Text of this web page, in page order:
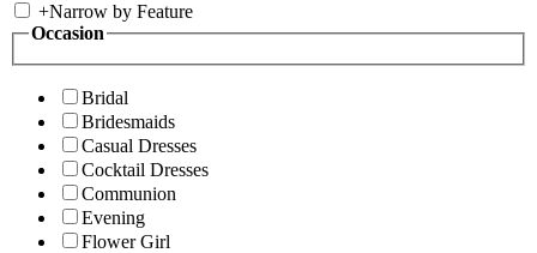
+Narrow by Feature
Occasion
Bridal
Bridesmaids
Casual Dresses
Cocktail Dresses
Communion
Evening
Flower Girl